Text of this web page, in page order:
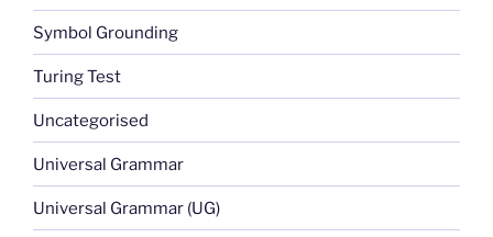
Symbol Grounding
Turing Test
Uncategorised
Universal Grammar
Universal Grammar (UG)